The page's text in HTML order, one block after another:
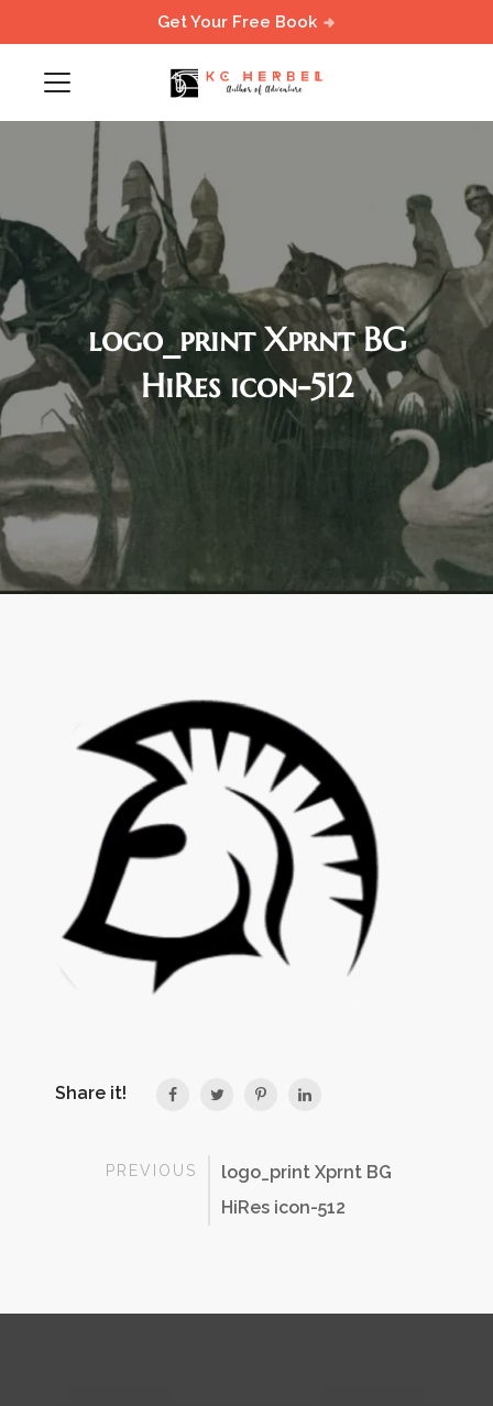
Get Your Free Book
logo_print Xprnt BG
HiRes icon-512
Share it!
PREVIOUS
logo_print Xprnt BG
HiRes icon-512